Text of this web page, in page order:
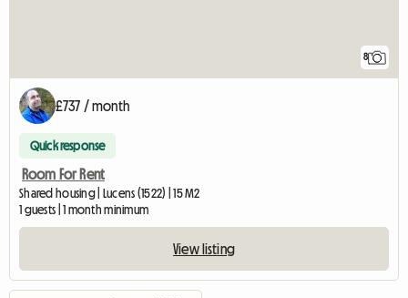
8
£737 / month
Quick response
Room For Rent
Shared housing | Lucens (1522) | 15 M2
1 guests | 1 month minimum
View listing